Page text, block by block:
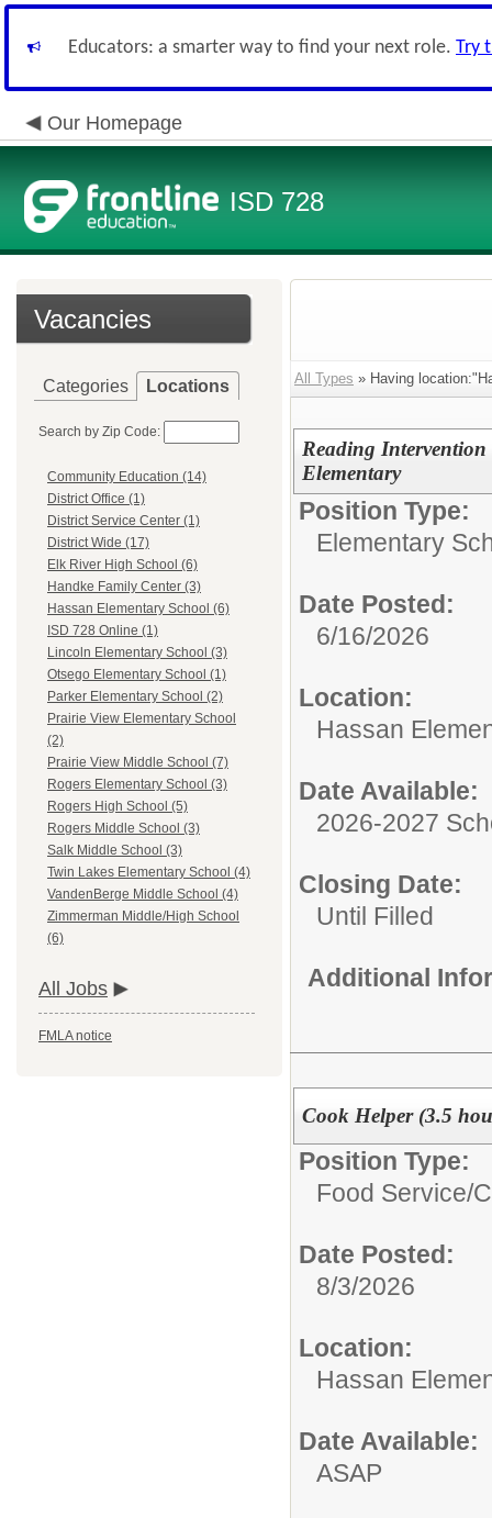
Educators: a smarter way to find your next role. Try
Our Homepage
ISD 728
Vacancies
Categories Locations
Search by Zip Code:
Community Education (14)
District Office (1)
District Service Center (1)
District Wide (17)
Elk River High School (6)
Handke Family Center (3)
Hassan Elementary School (6)
ISD 728 Online (1)
Lincoln Elementary School (3)
Otsego Elementary School (1)
Parker Elementary School (2)
Prairie View Elementary School
(2)
Prairie View Middle School (7)
Rogers Elementary School (3)
Rogers High School (5)
Rogers Middle School (3)
Salk Middle School (3)
Twin Lakes Elementary School (4)
VandenBerge Middle School (4)
Zimmerman Middle/High School
(6)
All Jobs
FMLA notice
All Types » Having
Reading
Elementary
Position Type:
Elementary
Date Posted:
6/16/2026
Location:
Hassan
Date Available:
2026-2027
Closing Date:
Until Filled
Additional
Cook Helper (3.5
Position Type:
Food Service/
Date Posted:
8/3/2026
Location:
Hassan
Date Available:
ASAP